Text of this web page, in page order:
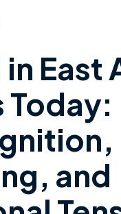
in East
Today:
and